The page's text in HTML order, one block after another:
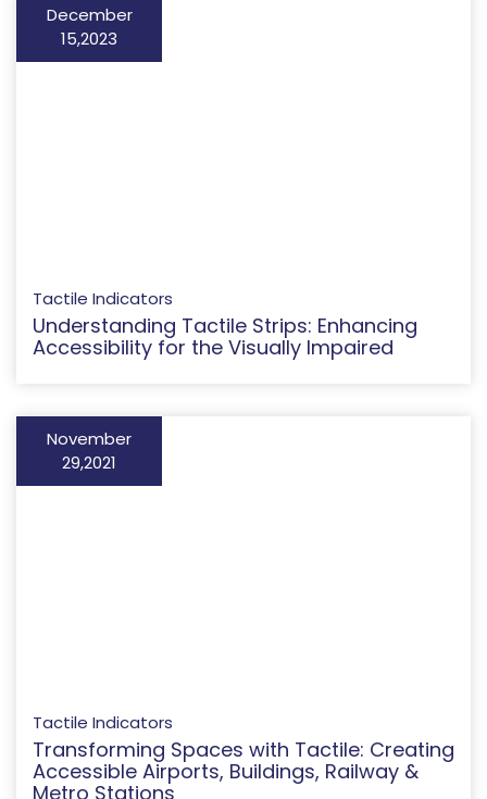
Tactile Indicators
Understanding Tactile Strips: Enhancing
Accessibility for the Visually Impaired
December
15,2023
Tactile Indicators
Transforming Spaces with Tactile: Creating
Accessible Airports, Buildings, Railway &
Metro Stations
November
29,2021